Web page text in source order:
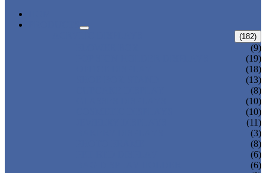
(182)
(9)
(19)
(18)
(13)
(8)
(10)
(10)
(11)
(3)
(8)
(6)
(6)